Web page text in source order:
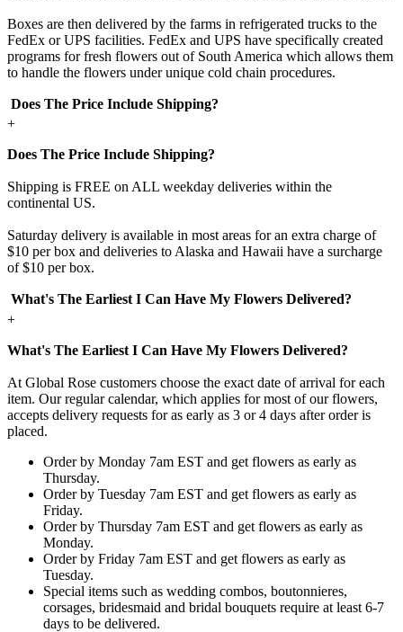
Boxes are then delivered by the farms in refrigerated trucks to the
FedEx or UPS facilities. FedEx and UPS have specifically created
programs for fresh flowers out of South America which allows them
to handle the flowers under unique cold chain procedures.
Does The Price Include Shipping?
+
Does The Price Include Shipping?
Shipping is FREE on ALL weekday deliveries within the
continental US.
Saturday delivery is available in most areas for an extra charge of
$10 per box and deliveries to Alaska and Hawaii have a surcharge
of $10 per box.
What's The Earliest I Can Have My Flowers Delivered?
+
What's The Earliest I Can Have My Flowers Delivered?
At Global Rose customers choose the exact date of arrival for each
item. Our regular calendar, which applies for most of our flowers,
accepts delivery requests for as early as 3 or 4 days after order is
placed.
Order by Monday 7am EST and get flowers as early as
Thursday.
Order by Tuesday 7am EST and get flowers as early as
Friday.
Order by Thursday 7am EST and get flowers as early as
Monday.
Order by Friday 7am EST and get flowers as early as
Tuesday.
Special items such as wedding combos, boutonnieres,
corsages, bridesmaid and bridal bouquets require at least 6-7
days to be delivered.